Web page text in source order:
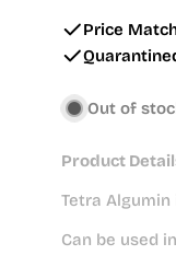
Price
Out of
Product
Tetra
Can be used